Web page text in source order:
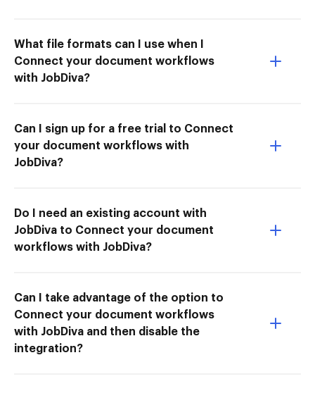
What file formats can I use when I
Connect your document workflows
with JobDiva?
Can I sign up for a free trial to Connect
your document workflows with
JobDiva?
Do I need an existing account with
JobDiva to Connect your document
workflows with JobDiva?
Can I take advantage of the option to
Connect your document workflows
with JobDiva and then disable the
integration?